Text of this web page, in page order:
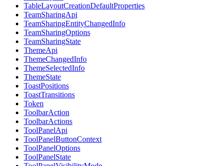
TableLayoutCreationDefaultProperties
TeamSharingApi
TeamSharingEntityChangedInfo
TeamSharingOptions
TeamSharingState
ThemeApi
ThemeChangedInfo
ThemeSelectedInfo
ThemeState
ToastPositions
ToastTransitions
Token
ToolbarAction
ToolbarActions
ToolPanelApi
ToolPanelButtonContext
ToolPanelOptions
ToolPanelState